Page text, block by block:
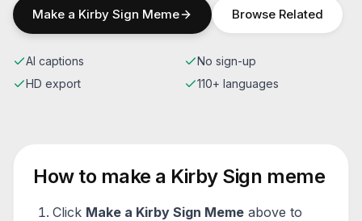
Make a Kirby Sign Meme Browse Related
AI captions
No sign-up
HD export
110+ languages
How to make a Kirby Sign meme
Click Make a Kirby Sign Meme above to